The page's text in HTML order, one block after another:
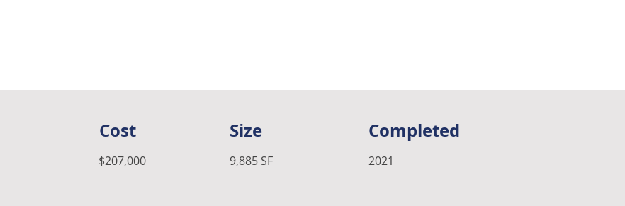
Cost
$207,000
Size
9,885 SF
Completed
2021